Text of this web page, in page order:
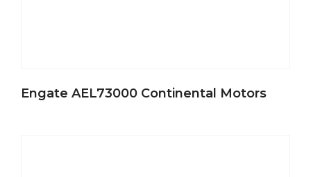
Engate AEL73000 Continental Motors